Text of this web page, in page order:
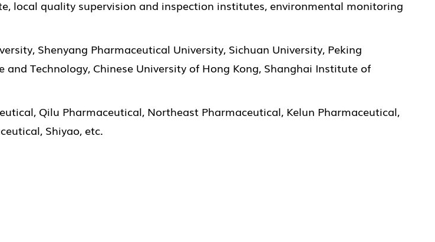
local quality supervision and inspection institutes, environmental monitoring
Shenyang Pharmaceutical University, Sichuan University, Peking
Technology, Chinese University of Hong Kong, Shanghai Institute of
Qilu Pharmaceutical, Northeast Pharmaceutical, Kelun Pharmaceutical,
Shiyao, etc.